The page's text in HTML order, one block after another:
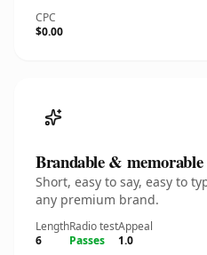
CPC
$0.00
Brandable & memorable
Short, easy to say, easy to
any premium brand.
Length
6
Radio test
Passes
Appeal
1.0